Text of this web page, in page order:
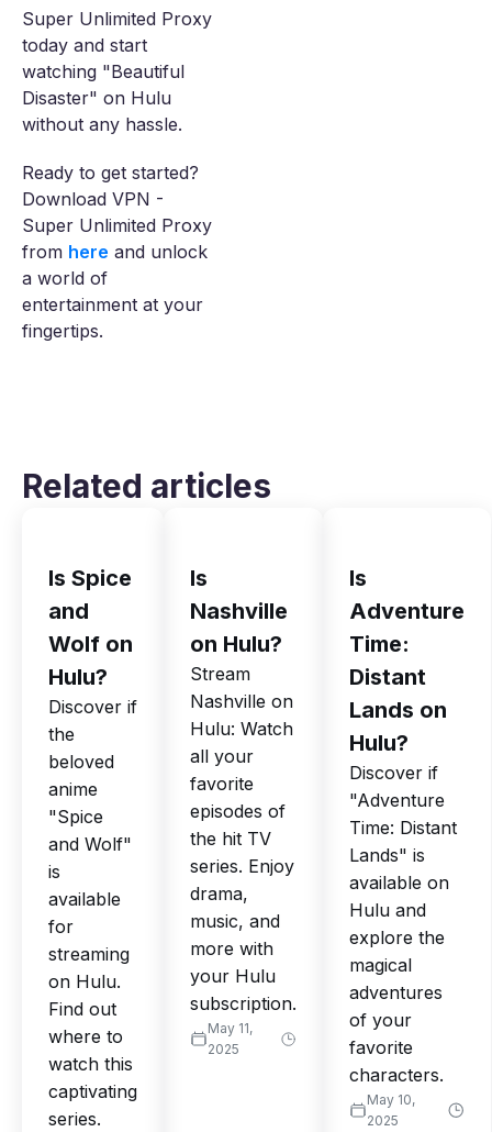
Super Unlimited Proxy
today and start
watching "Beautiful
Disaster" on Hulu
without any hassle.
Ready to get started?
Download VPN -
Super Unlimited Proxy
from here and unlock
a world of
entertainment at your
fingertips.
Related articles
Is Spice
and
Wolf on
Hulu?
Discover if
the
beloved
anime
"Spice
and Wolf"
is
available
for
streaming
on Hulu.
Find out
where to
watch this
captivating
series.
Is
Nashville
on Hulu?
Stream
Nashville on
Hulu: Watch
all your
favorite
episodes of
the hit TV
series. Enjoy
drama,
music, and
more with
your Hulu
subscription.
May 11,
2025
Is
Adventure
Time:
Distant
Lands on
Hulu?
Discover if
"Adventure
Time: Distant
Lands" is
available on
Hulu and
explore the
magical
adventures
of your
favorite
characters.
May 10,
2025